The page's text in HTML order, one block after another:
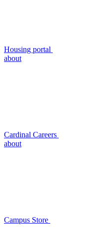
Housing portal
about
Cardinal Careers
about
Campus Store